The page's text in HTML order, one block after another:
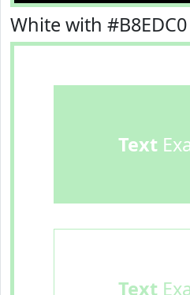
White with #B8EDC0
Text
Text